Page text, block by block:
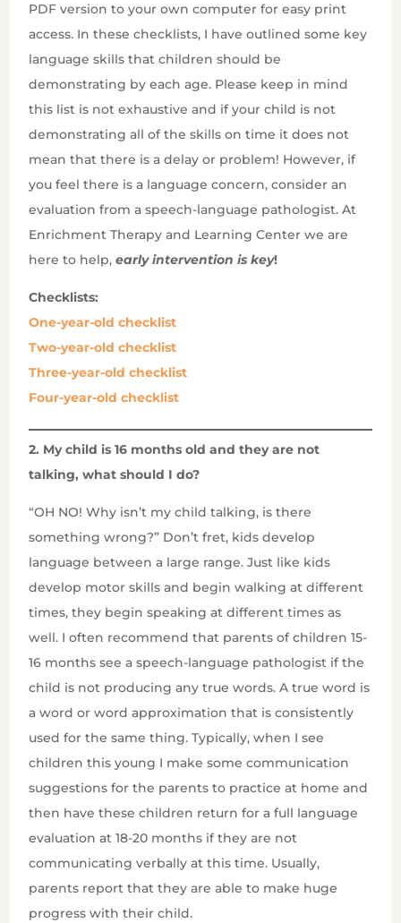
PDF version to your own computer for easy print
access. In these checklists, I have outlined some key
language skills that children should be
demonstrating by each age. Please keep in mind
this list is not exhaustive and if your child is not
demonstrating all of the skills on time it does not
mean that there is a delay or problem! However, if
you feel there is a language concern, consider an
evaluation from a speech-language pathologist. At
Enrichment Therapy and Learning Center we are
here to help, early intervention is key!
Checklists:
One-year-old checklist
Two-year-old checklist
Three-year-old checklist
Four-year-old checklist
2. My child is 16 months old and they are not
talking, what should I do?
“OH NO! Why isn’t my child talking, is there
something wrong?” Don’t fret, kids develop
language between a large range. Just like kids
develop motor skills and begin walking at different
times, they begin speaking at different times as
well. I often recommend that parents of children 15-
16 months see a speech-language pathologist if the
child is not producing any true words. A true word is
a word or word approximation that is consistently
used for the same thing. Typically, when I see
children this young I make some communication
suggestions for the parents to practice at home and
then have these children return for a full language
evaluation at 18-20 months if they are not
communicating verbally at this time. Usually,
parents report that they are able to make huge
progress with their child.